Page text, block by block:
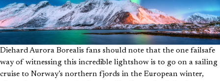
Diehard Aurora Borealis fans should note that the one failsafe
way of witnessing this incredible lightshow is to go on a sailing
cruise to Norway’s northern fjords in the European winter,